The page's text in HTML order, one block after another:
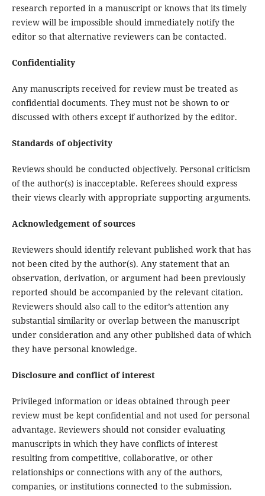
research reported in a manuscript or knows that its timely
review will be impossible should immediately notify the
editor so that alternative reviewers can be contacted.
Confidentiality
Any manuscripts received for review must be treated as
confidential documents. They must not be shown to or
discussed with others except if authorized by the editor.
Standards of objectivity
Reviews should be conducted objectively. Personal criticism
of the author(s) is inacceptable. Referees should express
their views clearly with appropriate supporting arguments.
Acknowledgement of sources
Reviewers should identify relevant published work that has
not been cited by the author(s). Any statement that an
observation, derivation, or argument had been previously
reported should be accompanied by the relevant citation.
Reviewers should also call to the editor’s attention any
substantial similarity or overlap between the manuscript
under consideration and any other published data of which
they have personal knowledge.
Disclosure and conflict of interest
Privileged information or ideas obtained through peer
review must be kept confidential and not used for personal
advantage. Reviewers should not consider evaluating
manuscripts in which they have conflicts of interest
resulting from competitive, collaborative, or other
relationships or connections with any of the authors,
companies, or institutions connected to the submission.